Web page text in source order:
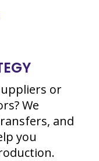
or
We
and
you